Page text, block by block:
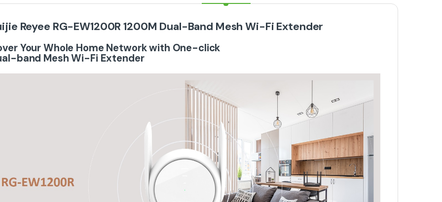
Reyee RG-EW1200R 1200M Dual-Band Mesh Wi-Fi Extender
Your Whole Home Network with One-click
band Mesh Wi-Fi Extender